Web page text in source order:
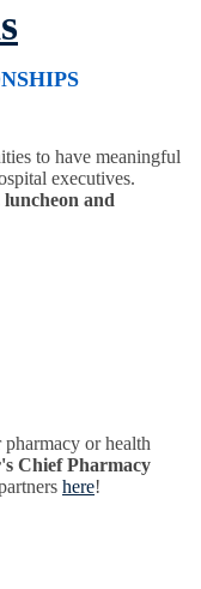
to have meaningful
executives.
and
or health
Chief Pharmacy
here!